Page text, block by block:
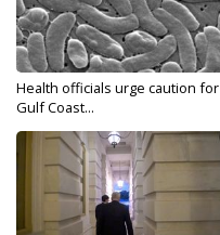
Health officials urge caution for
Gulf Coast...